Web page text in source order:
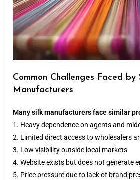
Common Challenges Faced by
Manufacturers
Many silk manufacturers face similar
1. Heavy dependence on agents and
2. Limited direct access to wholesalers
3. Low visibility outside local markets
4. Website exists but does not generate
5. Price pressure due to lack of brand